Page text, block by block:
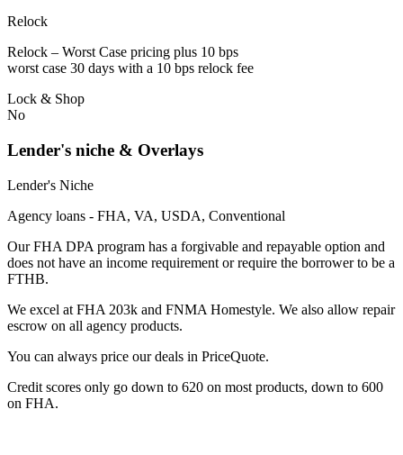
Relock
Relock – Worst Case pricing plus 10 bps
worst case 30 days with a 10 bps relock fee
Lock & Shop
No
Lender's niche & Overlays
Lender's Niche
Agency loans - FHA, VA, USDA, Conventional
Our FHA DPA program has a forgivable and repayable option and
does not have an income requirement or require the borrower to be a
FTHB.
We excel at FHA 203k and FNMA Homestyle. We also allow repair
escrow on all agency products.
You can always price our deals in PriceQuote.
Credit scores only go down to 620 on most products, down to 600
on FHA.